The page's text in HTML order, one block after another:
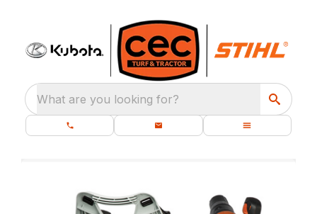
What are you looking for?